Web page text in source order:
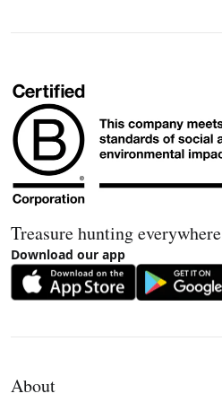
Treasure hunting everywhere
Download our app
About